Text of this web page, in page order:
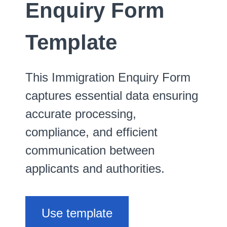
Enquiry Form
Template
This Immigration Enquiry Form
captures essential data ensuring
accurate processing,
compliance, and efficient
communication between
applicants and authorities.
Use template